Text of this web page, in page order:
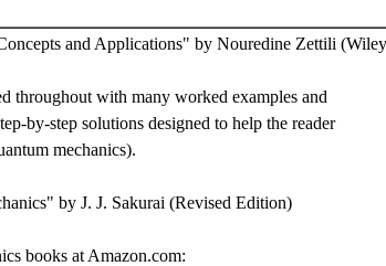
and Applications" by Nouredine Zettili
throughout with many worked examples and
by-step solutions designed to help the reader
mechanics).
by J. J. Sakurai (Revised Edition)
books at Amazon.com: